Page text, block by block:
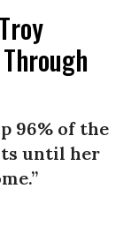
96% of the
until her